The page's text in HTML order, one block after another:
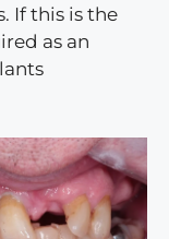
If this is the
as an